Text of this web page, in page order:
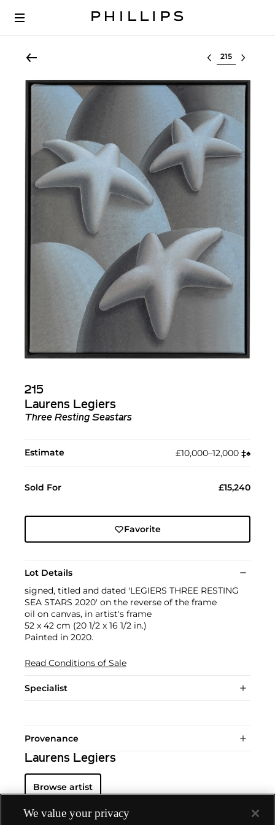
Select lot
215
Laurens Legiers
Three Resting Seastars
Estimate £10,000–12,000 ‡︎♠︎
Sold For £15,240
Favorite
Lot Details
signed, titled and dated 'LEGIERS THREE RESTING
SEA STARS 2020' on the reverse of the frame
oil on canvas, in artist's frame
52 x 42 cm (20 1/2 x 16 1/2 in.)
Painted in 2020.
Read Conditions of Sale
Specialist
Provenance
Laurens Legiers
Browse artist
We value your privacy